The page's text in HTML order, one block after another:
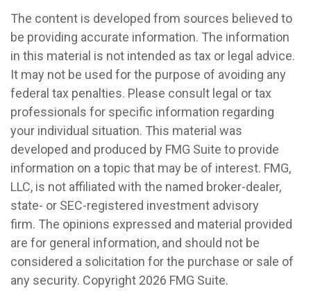
The content is developed from sources believed to
be providing accurate information. The information
in this material is not intended as tax or legal advice.
It may not be used for the purpose of avoiding any
federal tax penalties. Please consult legal or tax
professionals for specific information regarding
your individual situation. This material was
developed and produced by FMG Suite to provide
information on a topic that may be of interest. FMG,
LLC, is not affiliated with the named broker-dealer,
state- or SEC-registered investment advisory
firm. The opinions expressed and material provided
are for general information, and should not be
considered a solicitation for the purchase or sale of
any security. Copyright 2026 FMG Suite.